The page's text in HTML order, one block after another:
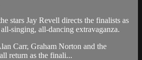
stars Jay Revell directs the finalists as
singing, all-dancing extravaganza.
Carr, Graham Norton and the
return as the finali...